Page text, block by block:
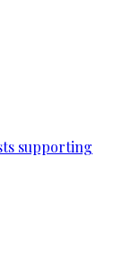
supporting